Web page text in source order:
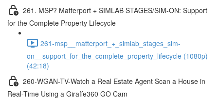
261. MSP? Matterport + SIMLAB STAGES/SIM-ON: Support
for the Complete Property Lifecycle
261-msp__matterport_+_simlab_stages_sim-
on__support_for_the_complete_property_lifecycle (1080p)
(42:18)
260-WGAN-TV-Watch a Real Estate Agent Scan a House in
Real-Time Using a Giraffe360 GO Cam